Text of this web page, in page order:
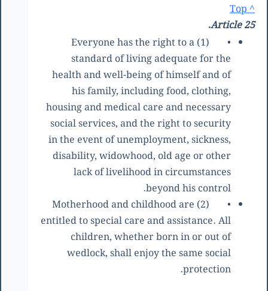
^ Top
Article 25.
•
(1) Everyone has the right to a
standard of living adequate for the
health and well-being of himself and of
his family, including food, clothing,
housing and medical care and necessary
social services, and the right to security
in the event of unemployment, sickness,
disability, widowhood, old age or other
lack of livelihood in circumstances
beyond his control.
•
(2) Motherhood and childhood are
entitled to special care and assistance. All
children, whether born in or out of
wedlock, shall enjoy the same social
protection.